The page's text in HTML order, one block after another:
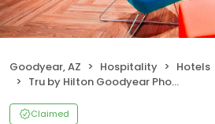
Goodyear, AZ Hospitality
Hotels
Tru by Hilton Goodyear Phoenix West
Claimed